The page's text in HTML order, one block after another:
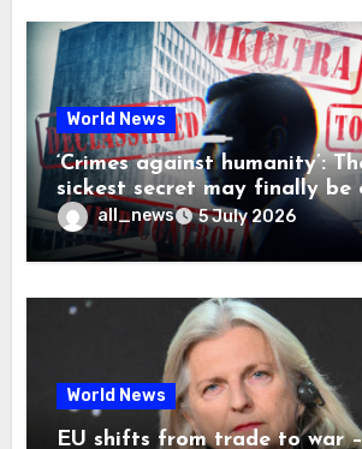
World News
‘Crimes against humanity’:
sickest secret may finally be
all_news 5 July 2026
World News
EU shifts from trade to war